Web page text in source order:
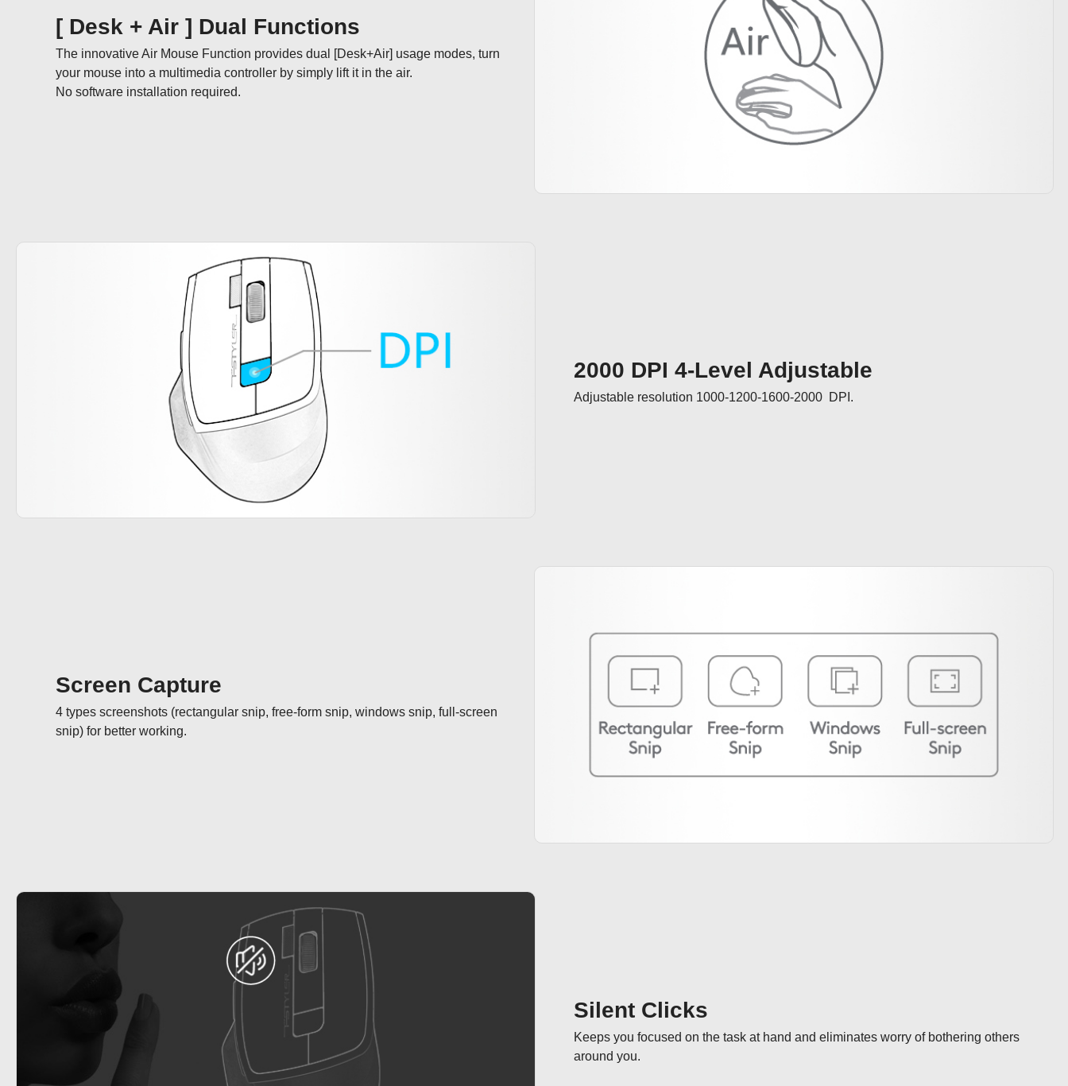
[ Desk + Air ] Dual Functions
The innovative Air Mouse Function provides dual [Desk+Air] usage modes, turn
your mouse into a multimedia controller by simply lift it in the air.
No software installation required.
2000 DPI 4-Level Adjustable
Adjustable resolution 1000-1200-1600-2000  DPI.
Screen Capture
4 types screenshots (rectangular snip, free-form snip, windows snip, full-screen
snip) for better working.
Silent Clicks
Keeps you focused on the task at hand and eliminates worry of bothering others
around you.